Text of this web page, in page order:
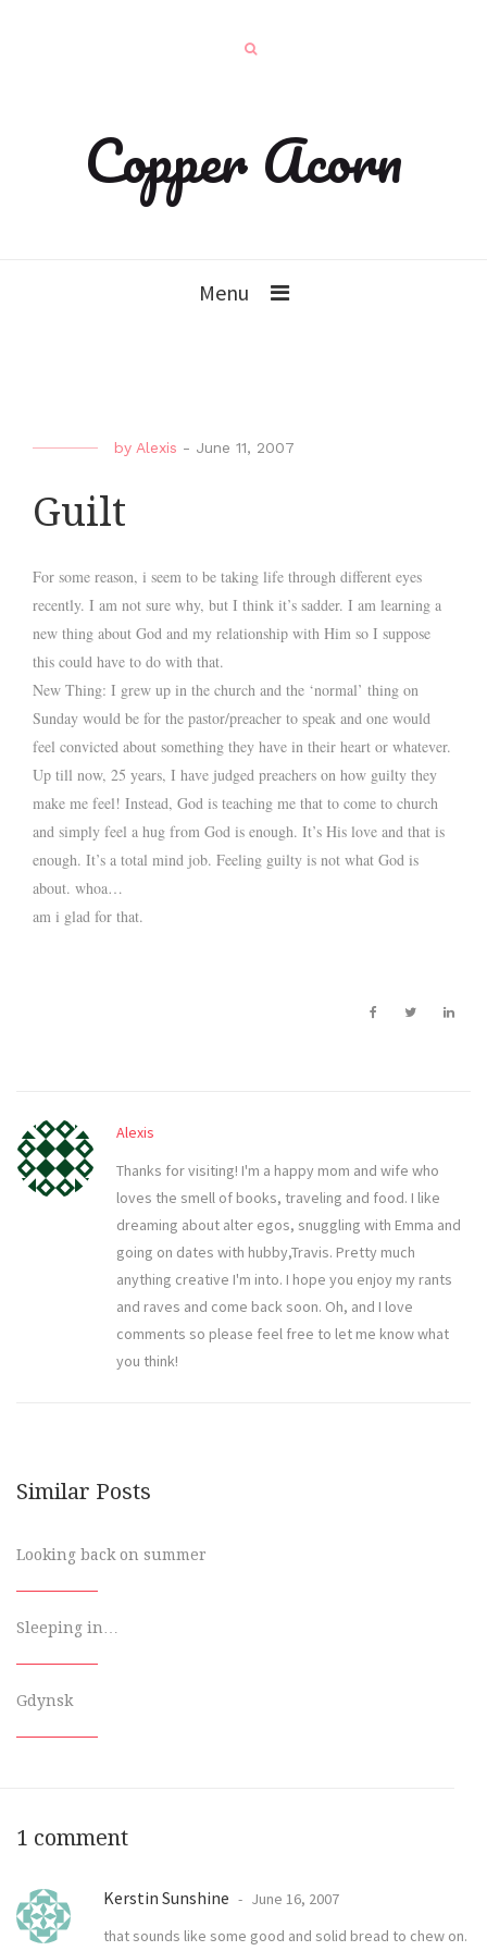
Copper Acorn
Menu
by Alexis - June 11, 2007
Guilt
For some reason, i seem to be taking life through different eyes
recently. I am not sure why, but I think it’s sadder. I am learning a
new thing about God and my relationship with Him so I suppose
this could have to do with that.
New Thing: I grew up in the church and the ‘normal’ thing on
Sunday would be for the pastor/preacher to speak and one would
feel convicted about something they have in their heart or whatever.
Up till now, 25 years, I have judged preachers on how guilty they
make me feel! Instead, God is teaching me that to come to church
and simply feel a hug from God is enough. It’s His love and that is
enough. It’s a total mind job. Feeling guilty is not what God is
about. whoa…
am i glad for that.
Alexis
Thanks for visiting! I'm a happy mom and wife who
loves the smell of books, traveling and food. I like
dreaming about alter egos, snuggling with Emma and
going on dates with hubby,Travis. Pretty much
anything creative I'm into. I hope you enjoy my rants
and raves and come back soon. Oh, and I love
comments so please feel free to let me know what
you think!
Similar Posts
Looking back on summer
Sleeping in…
Gdynsk
1 comment
Kerstin Sunshine
June 16, 2007
that sounds like some good and solid bread to chew on.